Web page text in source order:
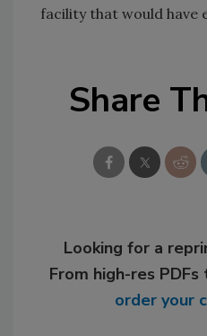
facility that would have
Share
Looking for a
From high-res
order your